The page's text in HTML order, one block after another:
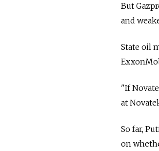
But
and
State oil
"If
at
So far,
on